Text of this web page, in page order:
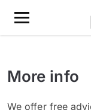
More info
We offer free